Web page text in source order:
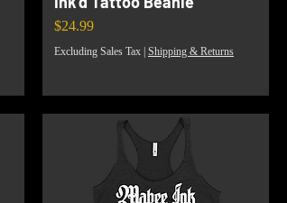
Price
$24.99
Excluding Sales Tax | Shipping & Returns